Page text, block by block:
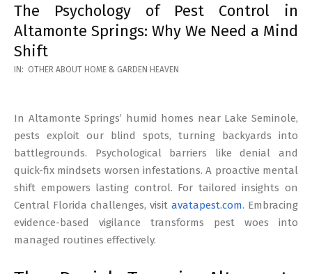
The Psychology of Pest Control in
Altamonte Springs: Why We Need a Mind
Shift
2026-
IN: OTHER ABOUT HOME & GARDEN HEAVEN
In Altamonte Springs’ humid homes near Lake Seminole,
pests exploit our blind spots, turning backyards into
battlegrounds. Psychological barriers like denial and
quick-fix mindsets worsen infestations. A proactive mental
shift empowers lasting control. For tailored insights on
Central Florida challenges, visit avatapest.com. Embracing
evidence-based vigilance transforms pest woes into
managed routines effectively.